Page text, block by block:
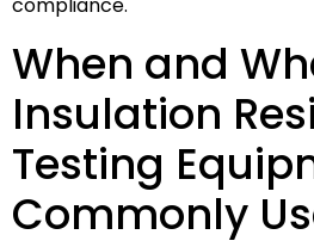
When and
Insulation
Testing
Commonly